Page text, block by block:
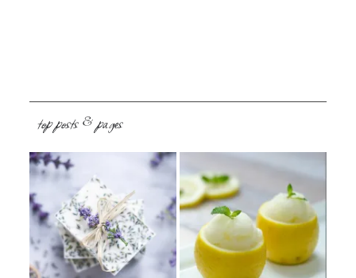
top posts & pages